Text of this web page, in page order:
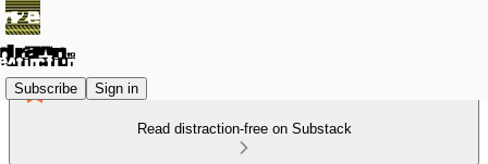
Subscribe Sign in
Read distraction-free on Substack